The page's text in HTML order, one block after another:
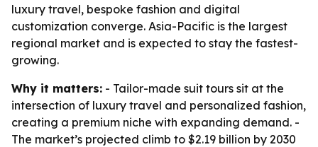
luxury travel, bespoke fashion and digital
customization converge. Asia-Pacific is the largest
regional market and is expected to stay the fastest-
growing.
Why it matters: - Tailor-made suit tours sit at the
intersection of luxury travel and personalized fashion,
creating a premium niche with expanding demand. -
The market’s projected climb to $2.19 billion by 2030